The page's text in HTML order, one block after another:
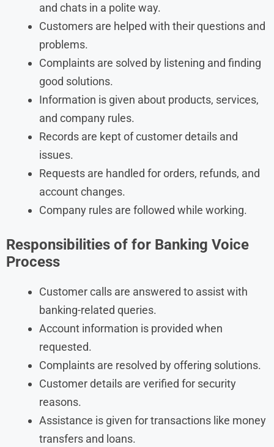
and chats in a polite way.
Customers are helped with their questions and
problems.
Complaints are solved by listening and finding
good solutions.
Information is given about products, services,
and company rules.
Records are kept of customer details and
issues.
Requests are handled for orders, refunds, and
account changes.
Company rules are followed while working.
Responsibilities of for Banking Voice
Process
Customer calls are answered to assist with
banking-related queries.
Account information is provided when
requested.
Complaints are resolved by offering solutions.
Customer details are verified for security
reasons.
Assistance is given for transactions like money
transfers and loans.